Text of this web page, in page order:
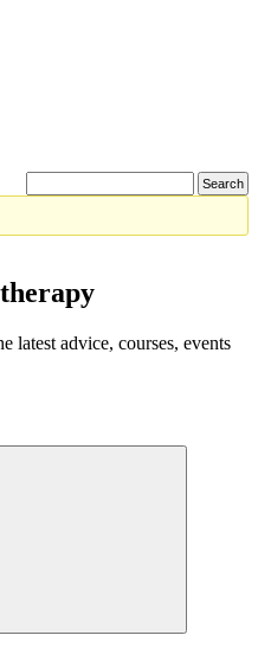
latest advice, courses, events